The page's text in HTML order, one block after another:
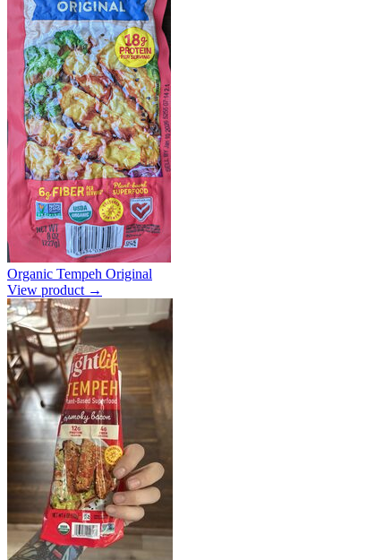
Organic Tempeh Original
View product →